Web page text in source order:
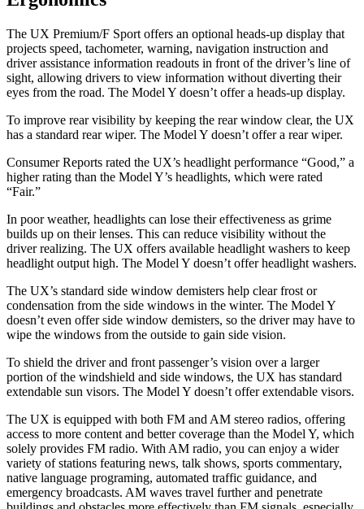
The UX Premium/F Sport offers an optional heads-up display that
projects speed, tachometer, warning, navigation instruction and
driver assistance information readouts in front of the driver’s line of
sight, allowing drivers to view information without diverting their
eyes from the road. The Model Y doesn’t offer a heads-up display.
To improve rear visibility by keeping the rear window clear, the UX
has a standard rear wiper. The Model Y doesn’t offer a rear wiper.
Consumer Reports rated the UX’s headlight performance “Good,” a
higher rating than the Model Y’s headlights, which were rated
“Fair.”
In poor weather, headlights can lose their effectiveness as grime
builds up on their lenses. This can reduce visibility without the
driver realizing. The UX offers available headlight washers to keep
headlight output high. The Model Y doesn’t offer headlight washers.
The UX’s standard side window demisters help clear frost or
condensation from the side windows in the winter. The Model Y
doesn’t even offer side window demisters, so the driver may have to
wipe the windows from the outside to gain side vision.
To shield the driver and front passenger’s vision over a larger
portion of the windshield and side windows, the UX has standard
extendable sun visors. The Model Y doesn’t offer extendable visors.
The UX is equipped with both FM and AM stereo radios, offering
access to more content and better coverage than the Model Y, which
solely provides FM radio. With AM radio, you can enjoy a wider
variety of stations featuring news, talk shows, sports commentary,
native language programing, automated traffic guidance, and
emergency broadcasts. AM waves travel further and penetrate